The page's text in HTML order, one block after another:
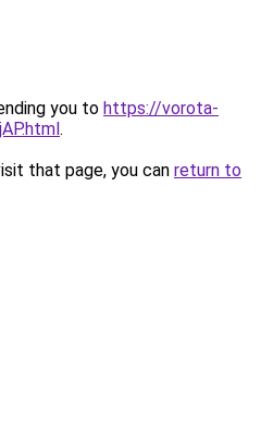
you to https://vorota-
.
that page, you can return to